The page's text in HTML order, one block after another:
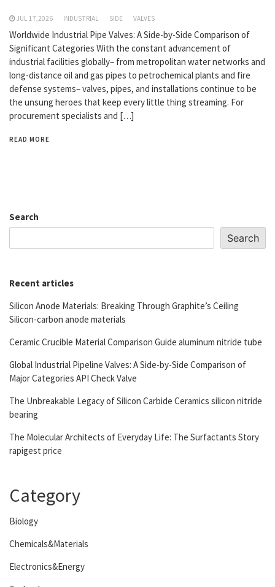
JUL 17,2026 INDUSTRIAL SIDE VALVES
Worldwide Industrial Pipe Valves: A Side-by-Side Comparison of
Significant Categories With the constant advancement of
industrial facilities globally– from metropolitan water networks and
long-distance oil and gas pipes to petrochemical plants and fire
defense systems– valves, pipes, and installations continue to be
the unsung heroes that keep every little thing streaming. For
procurement specialists and […]
READ MORE
Search
Search
Recent articles
Silicon Anode Materials: Breaking Through Graphite’s Ceiling
Silicon-carbon anode materials
Ceramic Crucible Material Comparison Guide aluminum nitride tube
Global Industrial Pipeline Valves: A Side-by-Side Comparison of
Major Categories API Check Valve
The Unbreakable Legacy of Silicon Carbide Ceramics silicon nitride
bearing
The Molecular Architects of Everyday Life: The Surfactants Story
rapigest price
Category
Biology
Chemicals&Materials
Electronics&Energy